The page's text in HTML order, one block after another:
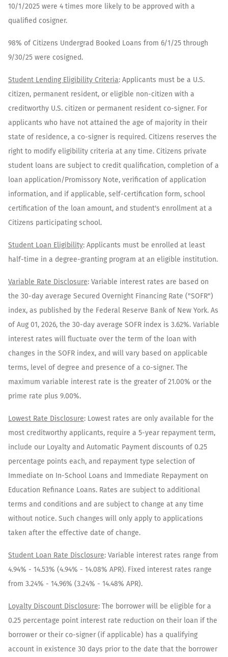
10/1/2025 were 4 times more likely to be approved with a
qualified cosigner.
98% of Citizens Undergrad Booked Loans from 6/1/25 through
9/30/25 were cosigned.​
​Student Lending Eligibility Criteria: Applicants must be a U.S.
citizen, permanent resident, or eligible non-citizen with a
creditworthy U.S. citizen or permanent resident co-signer. For
applicants who have not attained the age of majority in their
state of residence, a co-signer is required. Citizens reserves the
right to modify eligibility criteria at any time. Citizens private
student loans are subject to credit qualification, completion of a
loan application/Promissory Note, verification of application
information, and if applicable, self-certification form, school
certification of the loan amount, and student's enrollment at a
Citizens participating school.​
​Student Loan Eligibility: Applicants must be enrolled at least
half-time in a degree-granting program at an eligible institution.​
Variable Rate Disclosure: Variable interest rates are based on
the 30-day average Secured Overnight Financing Rate ("SOFR")
index, as published by the Federal Reserve Bank of New York. As
ofAug 01, 2026, the 30-day average SOFR index is 3.62%. Variable
interest rates will fluctuate over the term of the loan with
changes in the SOFR index, and will vary based on applicable
terms, level of degree and presence of a co-signer. The
maximum variable interest rate is the greater of 21.00% or the
prime rate plus 9.00%.
Lowest Rate Disclosure: Lowest rates are only available for the
most creditworthy applicants, require a 5-year repayment term,
include our Loyalty and Automatic Payment discounts of 0.25
percentage points each, and repayment type selection of
Immediate on In-School Loans and Immediate Repayment on
Education Refinance Loans. Rates are subject to additional
terms and conditions and are subject to change at any time
without notice. Such changes will only apply to applications
taken after the effective date of change.
Student Loan Rate Disclosure: Variable interest rates range from
4.94% - 14.53% (4.94% - 14.08% APR). Fixed interest rates range
from 3.24% - 14.96% (3.24% - 14.48% APR).
Loyalty Discount Disclosure: The borrower will be eligible for a
0.25 percentage point interest rate reduction on their loan if the
borrower or their co-signer (if applicable) has a qualifying
account in existence 30 days prior to the date that the borrower